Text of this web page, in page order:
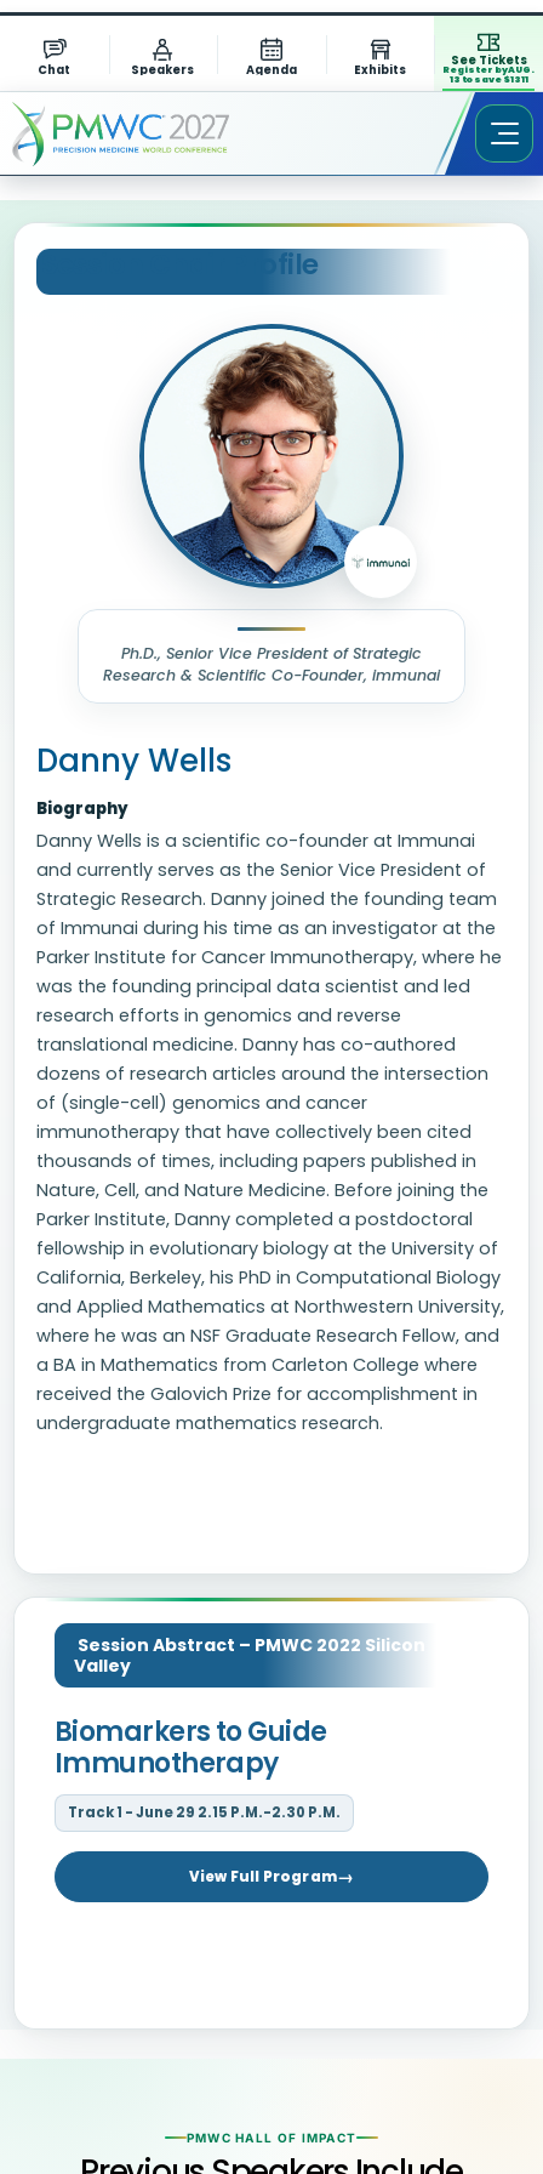
Chat Speakers Agenda Exhibits
See Tickets
Register by AUG.
13 to save $1311
Session Chair Profile
Ph.D., Senior Vice President of Strategic
Research & Scientific Co-Founder, immunai
Danny Wells
Biography
Danny Wells is a scientific co-founder at Immunai
and currently serves as the Senior Vice President of
Strategic Research. Danny joined the founding team
of Immunai during his time as an investigator at the
Parker Institute for Cancer Immunotherapy, where he
was the founding principal data scientist and led
research efforts in genomics and reverse
translational medicine. Danny has co-authored
dozens of research articles around the intersection
of (single-cell) genomics and cancer
immunotherapy that have collectively been cited
thousands of times, including papers published in
Nature, Cell, and Nature Medicine. Before joining the
Parker Institute, Danny completed a postdoctoral
fellowship in evolutionary biology at the University of
California, Berkeley, his PhD in Computational Biology
and Applied Mathematics at Northwestern University,
where he was an NSF Graduate Research Fellow, and
a BA in Mathematics from Carleton College where
received the Galovich Prize for accomplishment in
undergraduate mathematics research.
Session Abstract – PMWC 2022 Silicon
Valley
Biomarkers to Guide
Immunotherapy
Track 1 - June 29 2.15 P.M.-2.30 P.M.
View Full Program
PMWC HALL OF IMPACT